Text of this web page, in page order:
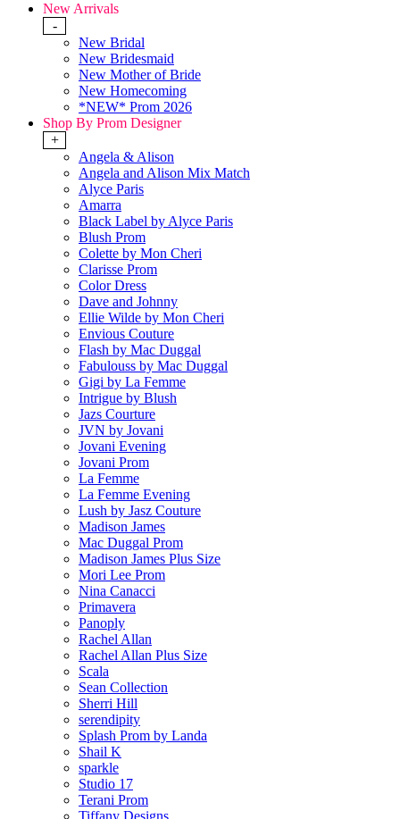
New Arrivals
-
New Bridal
New Bridesmaid
New Mother of Bride
New Homecoming
*NEW* Prom 2026
Shop By Prom Designer
+
Angela & Alison
Angela and Alison Mix Match
Alyce Paris
Amarra
Black Label by Alyce Paris
Blush Prom
Colette by Mon Cheri
Clarisse Prom
Color Dress
Dave and Johnny
Ellie Wilde by Mon Cheri
Envious Couture
Flash by Mac Duggal
Fabulouss by Mac Duggal
Gigi by La Femme
Intrigue by Blush
Jazs Courture
JVN by Jovani
Jovani Evening
Jovani Prom
La Femme
La Femme Evening
Lush by Jasz Couture
Madison James
Mac Duggal Prom
Madison James Plus Size
Mori Lee Prom
Nina Canacci
Primavera
Panoply
Rachel Allan
Rachel Allan Plus Size
Scala
Sean Collection
Sherri Hill
serendipity
Splash Prom by Landa
Shail K
sparkle
Studio 17
Terani Prom